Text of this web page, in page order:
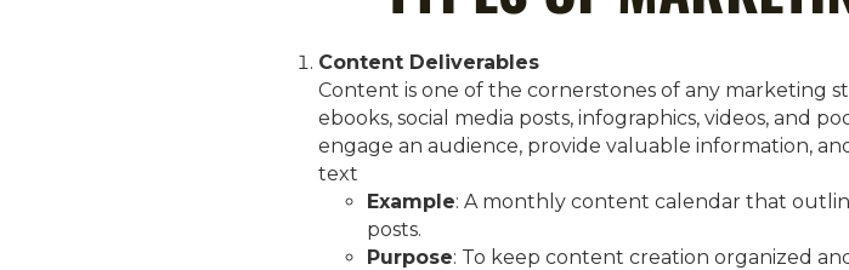
Content Deliverables
Content is one of the cornerstones of any marketing
ebooks, social media posts, infographics, videos, and
engage an audience, provide valuable information,
text
Example: A monthly content calendar that
posts.
Purpose: To keep content creation organized